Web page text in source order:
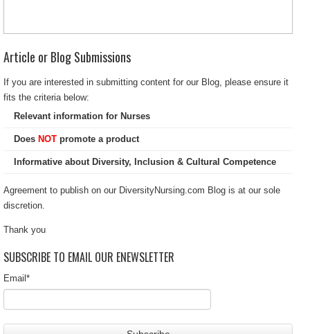
Article or Blog Submissions
If you are interested in submitting content for our Blog, please ensure it
fits the criteria below:
Relevant information for Nurses
Does NOT promote a product
Informative about Diversity, Inclusion & Cultural Competence
Agreement to publish on our DiversityNursing.com Blog is at our sole
discretion.
Thank you
SUBSCRIBE TO EMAIL OUR ENEWSLETTER
Email *